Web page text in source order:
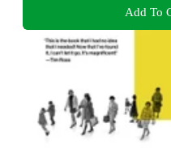
Add To